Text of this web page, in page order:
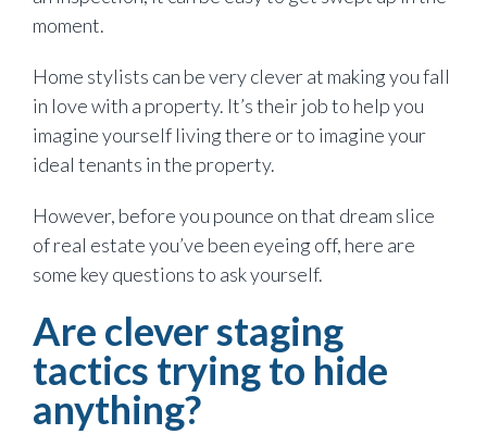
moment.
Home stylists can be very clever at making you fall
in love with a property. It’s their job to help you
imagine yourself living there or to imagine your
ideal tenants in the property.
However, before you pounce on that dream slice
of real estate you’ve been eyeing off, here are
some key questions to ask yourself.
Are clever staging
tactics trying to hide
anything?